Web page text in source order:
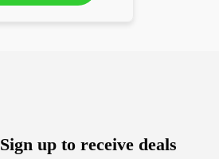
Sign up to receive deals